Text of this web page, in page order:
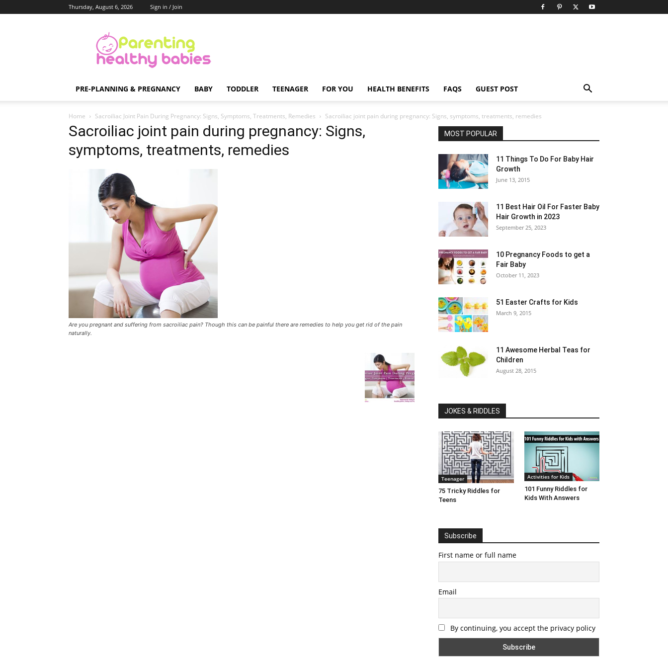
Thursday, August 6, 2026 Sign in / Join
Healthy
Babies
PRE-PLANNING & PREGNANCY BABY TODDLER TEENAGER FOR YOU HEALTH BENEFITS FAQS GUEST POST
Home Sacroiliac Joint Pain During Pregnancy: Signs, Symptoms, Treatments, Remedies Sacroiliac joint pain during pregnancy: Signs, symptoms, treatments, remedies
Sacroiliac joint pain during pregnancy: Signs,
symptoms, treatments, remedies
Are you pregnant and suffering from sacroiliac pain? Though this can be painful there are remedies to help you get rid of the pain
naturally.
MOST POPULAR
11 Things To Do For Baby Hair
Growth
June 13, 2015
11 Best Hair Oil For Faster Baby
Hair Growth in 2023
September 25, 2023
10 Pregnancy Foods to get a
Fair Baby
October 11, 2023
51 Easter Crafts for Kids
March 9, 2015
11 Awesome Herbal Teas for
Children
August 28, 2015
JOKES & RIDDLES
Teenager
75 Tricky Riddles for
Teens
Activities for Kids
101 Funny Riddles for
Kids With Answers
Subscribe
First name or full name
Email
By continuing, you accept the privacy policy